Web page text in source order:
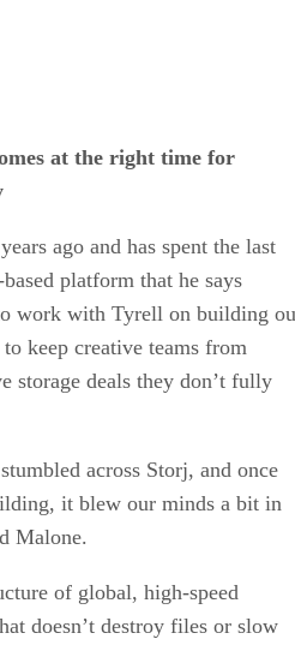
at the right time for
ago and has spent the last
platform that he says
work with Tyrell on building
keep creative teams from
storage deals they don’t fully
across Storj, and once
it blew our minds a bit in
Malone.
of global, high-speed
doesn’t destroy files or slow